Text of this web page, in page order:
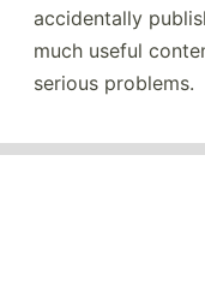
accidentally
much useful
serious problems.